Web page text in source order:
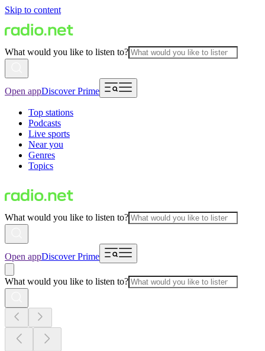
Skip to content
What would you like to listen to?
Open appDiscover Prime
Top stations
Podcasts
Live sports
Near you
Genres
Topics
What would you like to listen to?
Open appDiscover Prime
What would you like to listen to?